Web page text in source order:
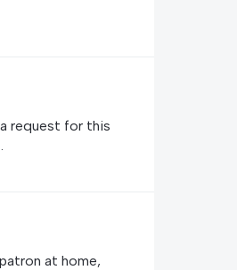
request for this
at home,